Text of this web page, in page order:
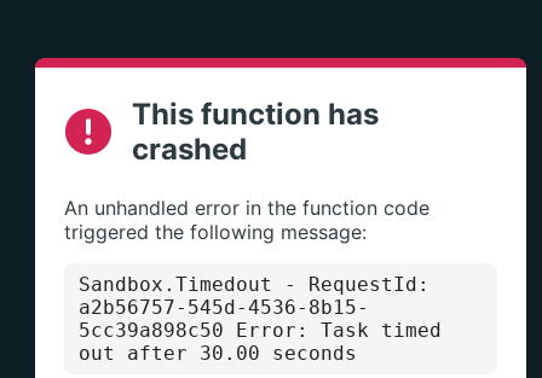
This function has
crashed
An unhandled error in the function code
triggered the following message:
Sandbox.Timedout - RequestId:
a2b56757-545d-4536-8b15-
5cc39a898c50 Error: Task timed
out after 30.00 seconds